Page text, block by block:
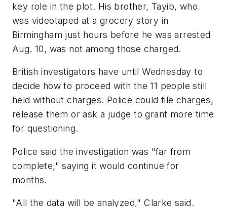
key role in the plot. His brother, Tayib, who
was videotaped at a grocery story in
Birmingham just hours before he was arrested
Aug. 10, was not among those charged.
British investigators have until Wednesday to
decide how to proceed with the 11 people still
held without charges. Police could file charges,
release them or ask a judge to grant more time
for questioning.
Police said the investigation was "far from
complete," saying it would continue for
months.
"All the data will be analyzed," Clarke said.